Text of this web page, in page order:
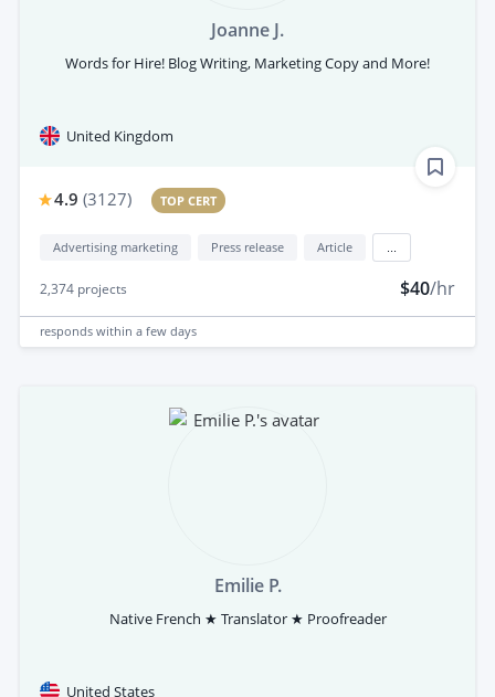
Joanne J.
Words for Hire! Blog Writing, Marketing Copy and More!
United Kingdom
4.9 (3127) TOP CERT
Advertising marketing Press release Article
2,374 projects $40/hr
responds within a few days
Emilie P.
Native French ★ Translator ★ Proofreader
United States